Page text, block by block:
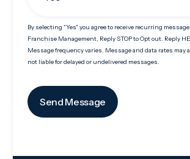
By selecting "Yes" you agree to receive recurring
Franchise Management, Reply STOP to Opt out. Reply
Message frequency varies. Message and data rates may
not liable for delayed or undelivered messages.